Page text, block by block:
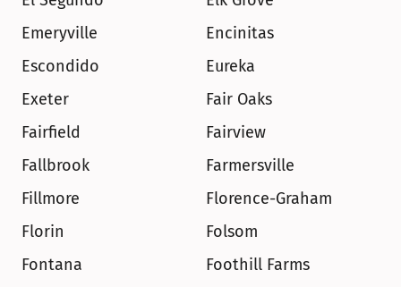
Emeryville
Encinitas
Escondido
Eureka
Exeter
Fair Oaks
Fairfield
Fairview
Fallbrook
Farmersville
Fillmore
Florence-Graham
Florin
Folsom
Fontana
Foothill Farms